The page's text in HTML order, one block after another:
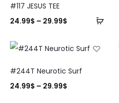
#117 JESUS TEE
24.99$ – 29.99$
#244T Neurotic Surf
24.99$ – 29.99$